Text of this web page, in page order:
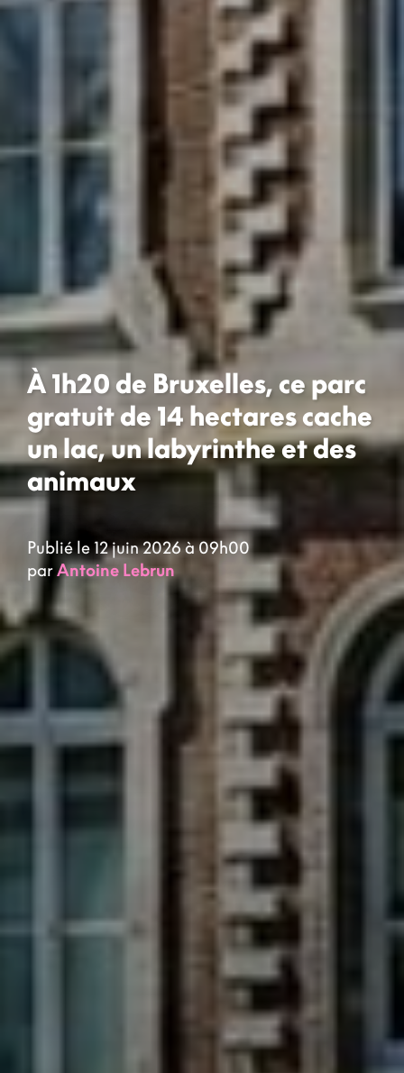
À 1h20 de Bruxelles, ce parc
gratuit de 14 hectares cache
un lac, un labyrinthe et des
animaux
Publié le 12 juin 2026 à 09h00
parAntoine Lebrun